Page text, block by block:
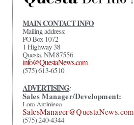
MAIN CONTACT INFO
Mailing address:
PO Box 1072
1 Highway 38
Questa, NM 87556
info@QuestaNews.com
(575) 613-6510
ADVERTISING:
Sales Manager/Development:
Lora Arciniega
SalesManager@QuestaNews.com
(575) 240-4344